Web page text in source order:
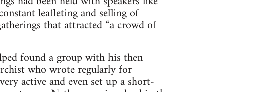
leafleting and selling of
that attracted “a crowd of
found a group with his then
who wrote regularly for
active and even set up a short-